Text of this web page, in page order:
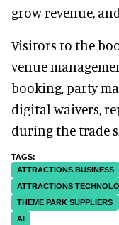
grow revenue,
Visitors to the
venue
booking, party
digital waivers,
during the trade
ATTRACTIONS BUSINESS
ATTRACTIONS
THEME PARK SUPPLIERS
AI